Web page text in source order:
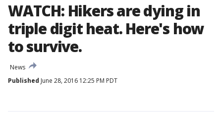
WATCH: Hikers are dying in
triple digit heat. Here's how
to survive.
News
Published June 28, 2016 12:25 PM PDT